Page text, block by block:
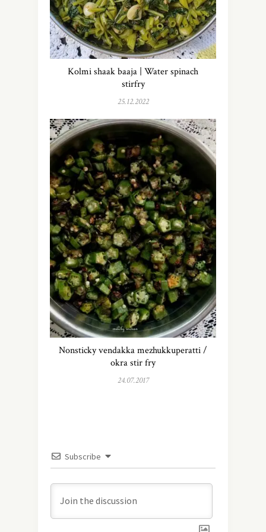
Kolmi shaak baaja | Water spinach
stirfry
25.12.2022
Nonsticky vendakka mezhukkuperatti /
okra stir fry
24.07.2017
Subscribe